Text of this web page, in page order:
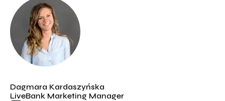
Dagmara Kardaszyńska
LiveBank Marketing Manager